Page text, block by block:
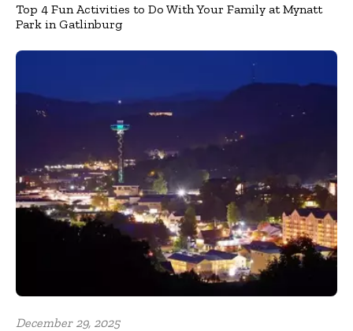
Top 4 Fun Activities to Do With Your Family at Mynatt
Park in Gatlinburg
December 29, 2025